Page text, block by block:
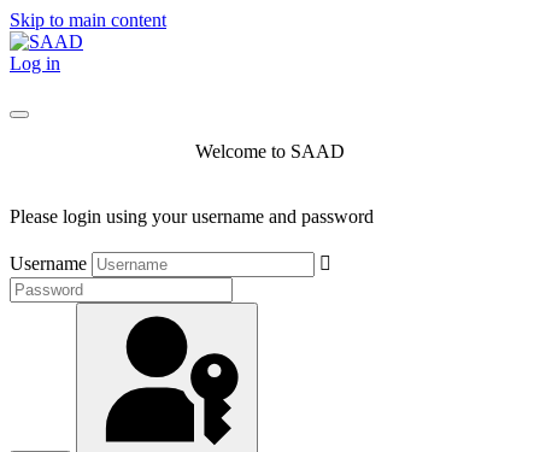
Skip to main content
Log in
Welcome to SAAD
Please login using your username and password
Username